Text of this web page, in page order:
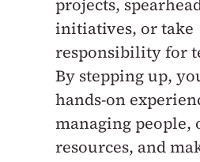
projects,
initiatives, or take
responsibility for
By stepping up,
hands-on
managing people,
resources, and